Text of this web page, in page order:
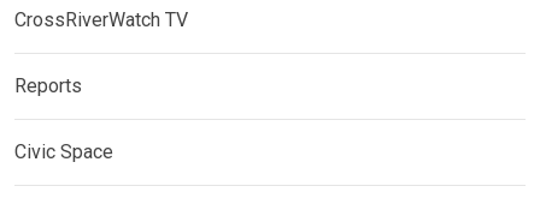
CrossRiverWatch TV
Reports
Civic Space